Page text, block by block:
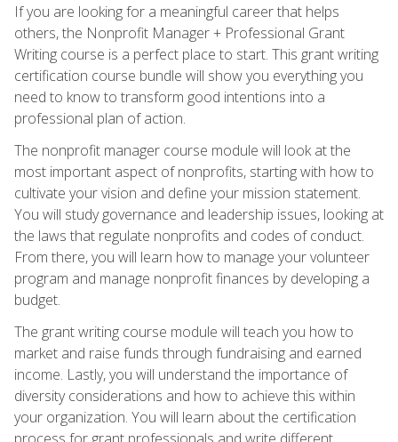
If you are looking for a meaningful career that helps
others, the Nonprofit Manager + Professional Grant
Writing course is a perfect place to start. This grant writing
certification course bundle will show you everything you
need to know to transform good intentions into a
professional plan of action.
The nonprofit manager course module will look at the
most important aspect of nonprofits, starting with how to
cultivate your vision and define your mission statement.
You will study governance and leadership issues, looking at
the laws that regulate nonprofits and codes of conduct.
From there, you will learn how to manage your volunteer
program and manage nonprofit finances by developing a
budget.
The grant writing course module will teach you how to
market and raise funds through fundraising and earned
income. Lastly, you will understand the importance of
diversity considerations and how to achieve this within
your organization. You will learn about the certification